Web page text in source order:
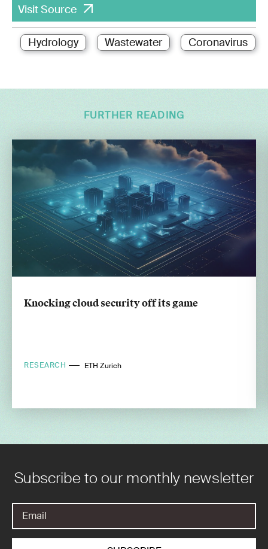
Visit Source
Hydrology Wastewater Coronavirus
FURTHER READING
Knocking cloud security off its game
RESEARCH ETH Zurich
Subscribe to our monthly newsletter